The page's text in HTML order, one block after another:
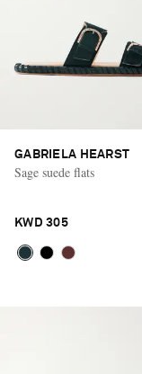
GABRIELA HEARST
Sage suede flats
KWD 305